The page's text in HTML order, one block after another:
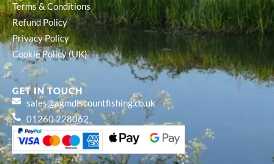
Terms & Conditions
Refund Policy
Privacy Policy
Cookie Policy (UK)
GET IN TOUCH
sales@agmdiscountfishing.co.uk
01260 228062